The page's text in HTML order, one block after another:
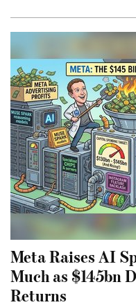
Meta Raises AI
Much as $145bn
Returns